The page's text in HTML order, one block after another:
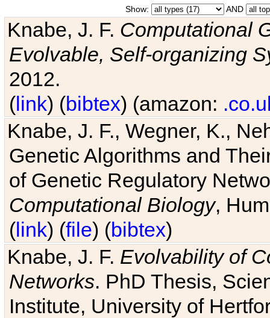
Show: AND
Knabe, J. F. Computational
Evolvable, Self-organizing
2012.
(link) (bibtex) (amazon:
Knabe, J. F., Wegner, K.,
Genetic Algorithms and
of Genetic Regulatory
Computational Biology,
(link) (file) (bibtex)
Knabe, J. F. Evolvability of
Networks. PhD Thesis,
Institute, University of